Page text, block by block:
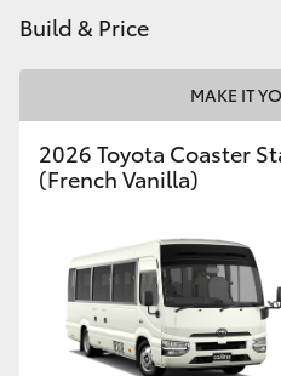
Kluger
LandCruiser 300
Utes & Vans
HiLux
Build & Price
MAKE IT
2026 Toyota Coaster
(French Vanilla)